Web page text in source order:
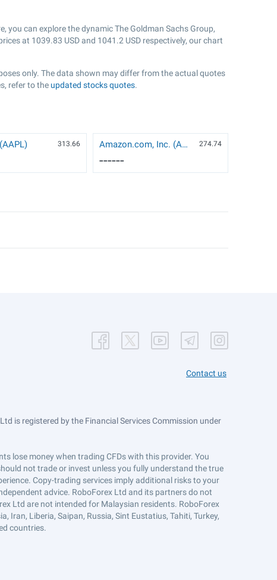
you can explore the dynamic The Goldman Sachs Group,
at 1039.83 USD and 1041.2 USD respectively, our chart
only. The data shown may differ from the actual quotes
refer to the updated stocks quotes.
313.66 Amazon.com, Inc. (AMZN) 274.74
------
Contact us
is registered by the Financial Services Commission under
lose money when trading CFDs with this provider. You
not trade or invest unless you fully understand the true
Copy-trading services imply additional risks to your
advice. RoboForex Ltd and its partners do not
Ltd are not intended for Malaysian residents. RoboForex
Iran, Liberia, Saipan, Russia, Sint Eustatius, Tahiti, Turkey,
countries.